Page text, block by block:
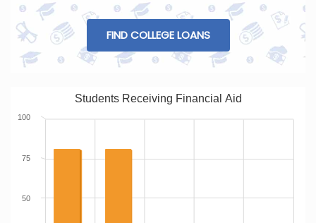
FIND COLLEGE LOANS
Students Receiving Financial Aid
100
50
75